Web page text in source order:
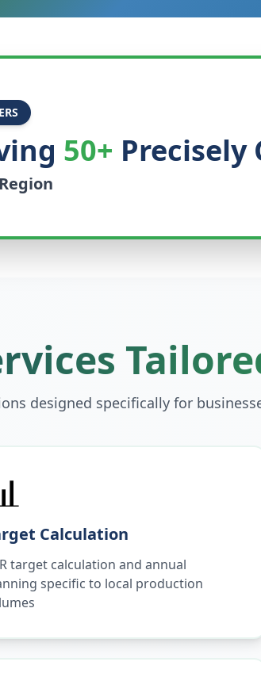
50+ Precisely
Region
designed specifically for
Calculation
target calculation and annual
specific to local production